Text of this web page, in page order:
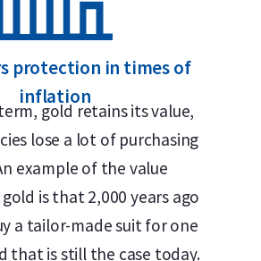
features the official portrait of
along with the year of issue
different portraits of Queen
by Walter Ott, depicts the
with the weight and purity:
virtually unchanged since its
Buyback Value
protection in times of
inflation
gold retains its value,
lose a lot of purchasing
example of the value
is that 2,000 years ago
a tailor-made suit for one
that is still the case today.